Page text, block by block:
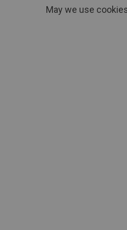
May we use